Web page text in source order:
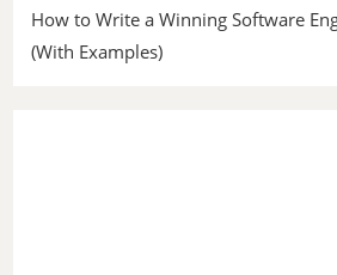
How to Write a Winning Software
(With Examples)